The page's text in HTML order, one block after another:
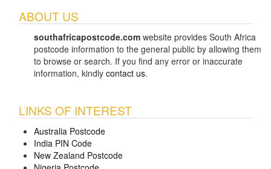
ABOUT US
southafricapostcode.com website provides South Africa
postcode information to the general public by allowing them
to browse or search. If you find any error or inaccurate
information, kindly contact us.
LINKS OF INTEREST
Australia Postcode
India PIN Code
New Zealand Postcode